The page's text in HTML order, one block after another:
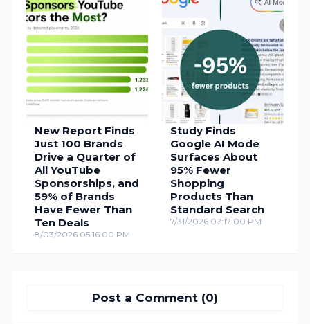
New Report Finds
Just 100 Brands
Drive a Quarter of
All YouTube
Sponsorships, and
59% of Brands
Have Fewer Than
Ten Deals
8/03/2026 05:16:00 PM
Study Finds
Google AI Mode
Surfaces About
95% Fewer
Shopping
Products Than
Standard Search
7/31/2026 07:17:00 PM
Post a Comment (0)